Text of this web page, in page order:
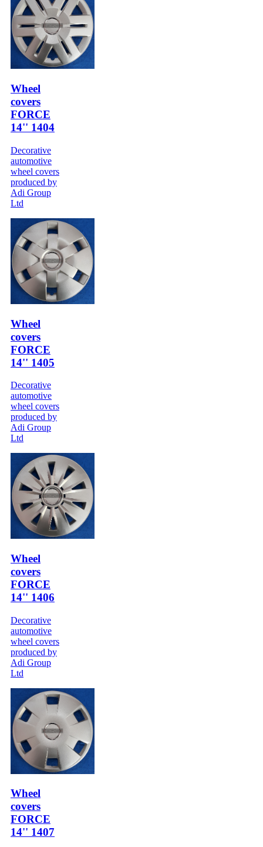
Wheel
covers
FORCE
14'' 1404
Decorative
automotive
wheel covers
produced by
Adi Group
Ltd
Wheel
covers
FORCE
14'' 1405
Decorative
automotive
wheel covers
produced by
Adi Group
Ltd
Wheel
covers
FORCE
14'' 1406
Decorative
automotive
wheel covers
produced by
Adi Group
Ltd
Wheel
covers
FORCE
14'' 1407